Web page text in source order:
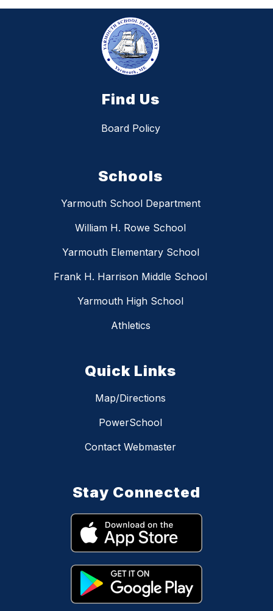
Find Us
Board Policy
Schools
Yarmouth School Department
William H. Rowe School
Yarmouth Elementary School
Frank H. Harrison Middle School
Yarmouth High School
Athletics
Quick Links
Map/Directions
PowerSchool
Contact Webmaster
Stay Connected